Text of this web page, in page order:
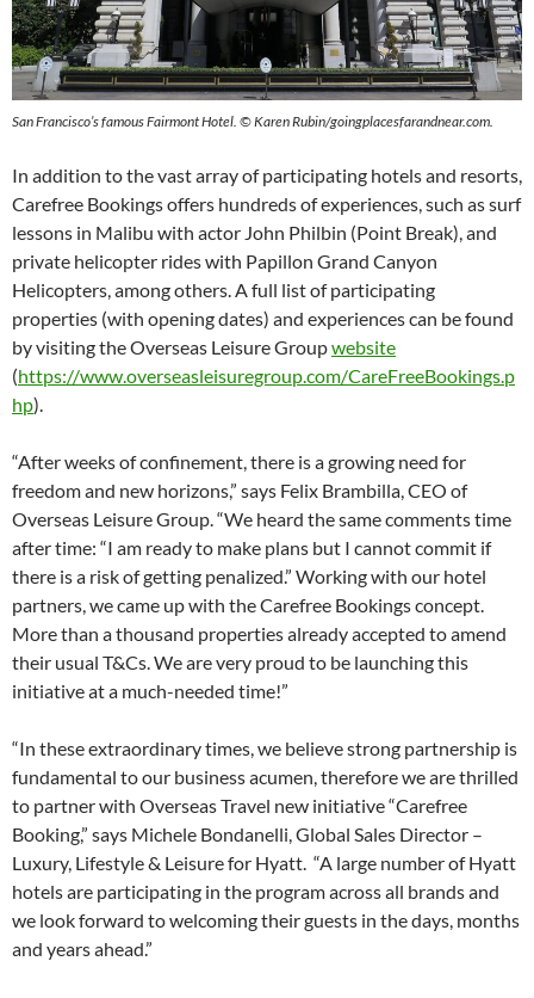
San Francisco’s famous Fairmont Hotel. © Karen Rubin/goingplacesfarandnear.com.
In addition to the vast array of participating hotels and resorts,
Carefree Bookings offers hundreds of experiences, such as surf
lessons in Malibu with actor John Philbin (Point Break), and
private helicopter rides with Papillon Grand Canyon
Helicopters, among others. A full list of participating
properties (with opening dates) and experiences can be found
by visiting the Overseas Leisure Groupwebsite
(https://www.overseasleisuregroup.com/CareFreeBookings.p
hp).
“After weeks of confinement, there is a growing need for
freedom and new horizons,” says Felix Brambilla, CEO of
Overseas Leisure Group. “We heard the same comments time
after time: “I am ready to make plans but I cannot commit if
there is a risk of getting penalized.” Working with our hotel
partners, we came up with the Carefree Bookings concept.
More than a thousand properties already accepted to amend
their usual T&Cs. We are very proud to be launching this
initiative at a much-needed time!”
“In these extraordinary times, we believe strong partnership is
fundamental to our business acumen, therefore we are thrilled
to partner with Overseas Travel new initiative “Carefree
Booking,” says Michele Bondanelli, Global Sales Director –
Luxury, Lifestyle & Leisure for Hyatt. “A large number of Hyatt
hotels are participating in the program across all brands and
we look forward to welcoming their guests in the days, months
and years ahead.”